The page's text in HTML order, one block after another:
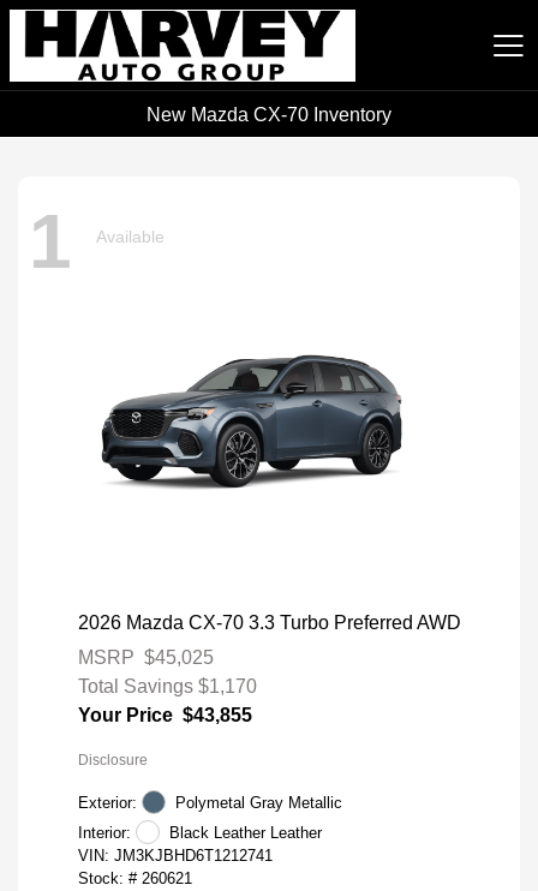
Harvey Auto Group
New Mazda CX-70 Inventory
1 Available
2026 Mazda CX-70 3.3 Turbo Preferred AWD
MSRP $45,025
Total Savings $1,170
Your Price $43,855
Disclosure
Exterior:
Polymetal Gray Metallic
Interior:
Black Leather Leather
VIN: JM3KJBHD6T1212741
Stock: # 260621